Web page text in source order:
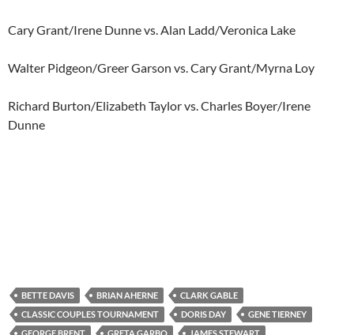
Cary Grant/Irene Dunne vs. Alan Ladd/Veronica Lake
Walter Pidgeon/Greer Garson vs. Cary Grant/Myrna Loy
Richard Burton/Elizabeth Taylor vs. Charles Boyer/Irene
Dunne
BETTE DAVIS BRIAN AHERNE
CLARK GABLE
CLASSIC COUPLES TOURNAMENT
DORIS DAY
GENE TIERNEY
GEORGE BRENT
GRETA GARBO JAMES STEWART